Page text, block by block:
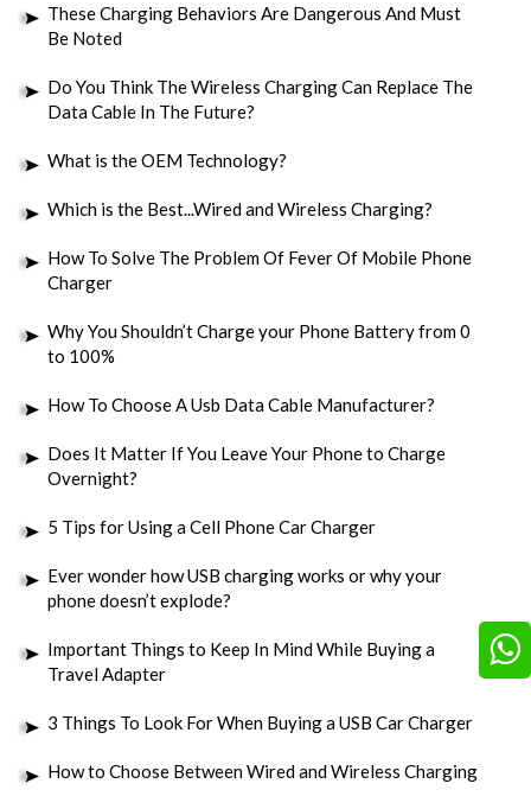
These Charging Behaviors Are Dangerous And Must
Be Noted
Do You Think The Wireless Charging Can Replace The
Data Cable In The Future?
What is the OEM Technology?
Which is the Best...Wired and Wireless Charging?
How To Solve The Problem Of Fever Of Mobile Phone
Charger
Why You Shouldn’t Charge your Phone Battery from 0
to 100%
How To Choose A Usb Data Cable Manufacturer?
Does It Matter If You Leave Your Phone to Charge
Overnight?
5 Tips for Using a Cell Phone Car Charger
Ever wonder how USB charging works or why your
phone doesn’t explode?
Important Things to Keep In Mind While Buying a
Travel Adapter
3 Things To Look For When Buying a USB Car Charger
How to Choose Between Wired and Wireless Charging